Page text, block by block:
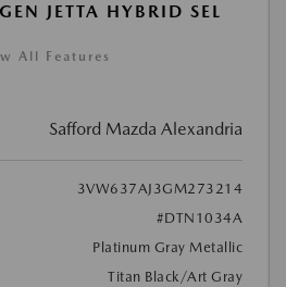
JETTA HYBRID SEL
All Features
Safford Mazda Alexandria
3VW637AJ3GM273214
#DTN1034A
Platinum Gray Metallic
Titan Black/Art Gray